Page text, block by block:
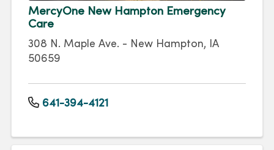
MercyOne New Hampton Emergency
Care
308 N. Maple Ave. - New Hampton, IA
50659
641-394-4121